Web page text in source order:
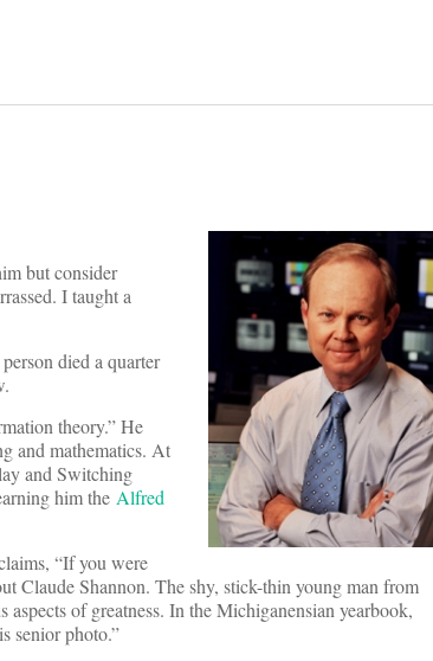
but consider
I taught a
died a quarter
theory.” He
and mathematics. At
and Switching
him the Alfred
“If you were
Claude Shannon. The shy, stick-thin young man from
of greatness. In the Michiganensian yearbook,
senior photo.”